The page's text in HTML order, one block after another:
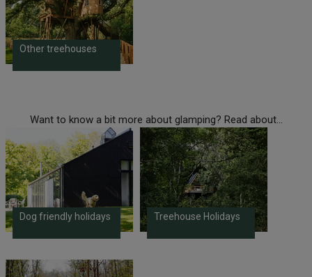
Other treehouses
Want to know a bit more about glamping? Read about...
Dog friendly holidays Treehouse Holidays